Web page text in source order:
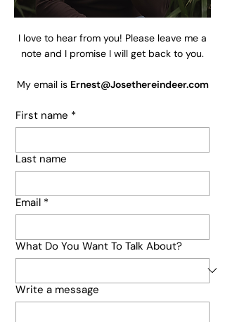
I love to hear from you! Please leave me a
note and I promise I will get back to you.
My email is Ernest@Josethereindeer.com
First name *
Last name
Email *
What Do You Want To Talk About?
Write a message